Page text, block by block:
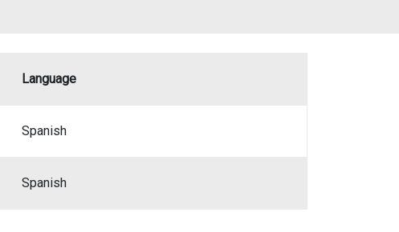
Language
Spanish
Spanish